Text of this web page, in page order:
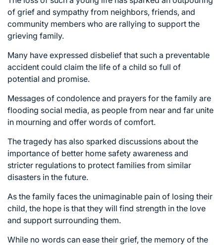
of grief and sympathy from neighbors, friends, and
community members who are rallying to support the
grieving family.
Many have expressed disbelief that such a preventable
accident could claim the life of a child so full of
potential and promise.
Messages of condolence and prayers for the family are
flooding social media, as people from near and far unite
in mourning and offer words of comfort.
The tragedy has also sparked discussions about the
importance of better home safety awareness and
stricter regulations to protect families from similar
disasters in the future.
As the family faces the unimaginable pain of losing their
child, the hope is that they will find strength in the love
and support surrounding them.
While no words can ease their grief, the memory of the